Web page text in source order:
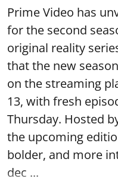
Prime Video has
for the second
original reality
that the new
on the streaming
13, with fresh
Thursday. Hosted
the upcoming
bolder, and more
dec ...